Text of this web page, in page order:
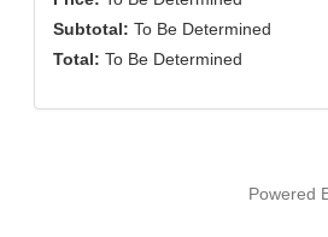
Subtotal: To Be Determined
Total: To Be Determined
Powered